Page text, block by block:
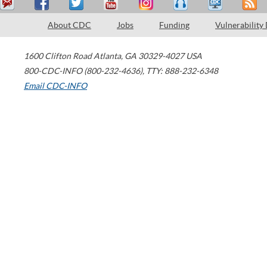
About CDC Jobs Funding Vulnerability
1600 Clifton Road Atlanta, GA 30329-4027 USA
800-CDC-INFO (800-232-4636), TTY: 888-232-6348
Email CDC-INFO